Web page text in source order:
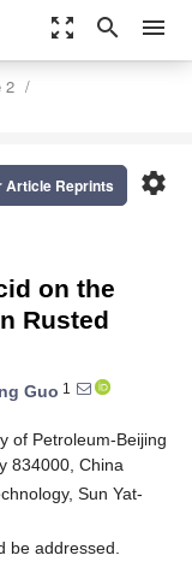
zoom_out_map search menu
2
settings
Article Reprints
on the
Rusted
Guo 1
of Petroleum-Beijing
834000, China
Sun Yat-
be addressed.